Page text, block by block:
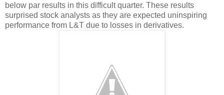
below par results in this difficult quarter. These results
surprised stock analysts as they are expected uninspiring
performance from L&T due to losses in derivatives.